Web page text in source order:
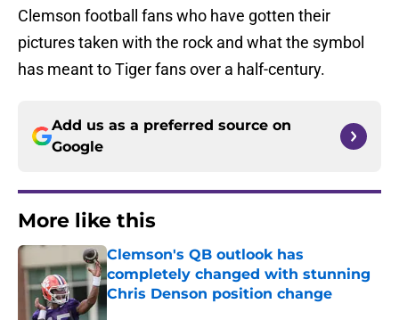
Clemson football fans who have gotten their
pictures taken with the rock and what the symbol
has meant to Tiger fans over a half-century.
Add us as a preferred source on
Google
More like this
Clemson's QB outlook has
completely changed with stunning
Chris Denson position change
Published by on Invalid Date